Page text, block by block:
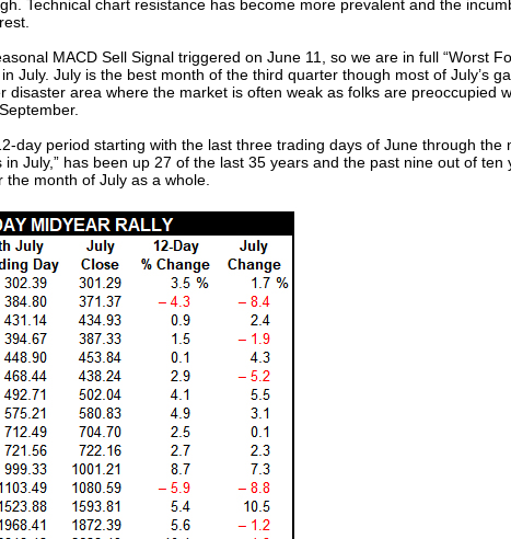
Technical chart resistance has become more prevalent and the
MACD Sell Signal triggered on June 11, so we are in full “Worst
July. July is the best month of the third quarter though most of July’s
disaster area where the market is often weak as folks are preoccupied
day period starting with the last three trading days of June through the
July,” has been up 27 of the last 35 years and the past nine out of
month of July as a whole.